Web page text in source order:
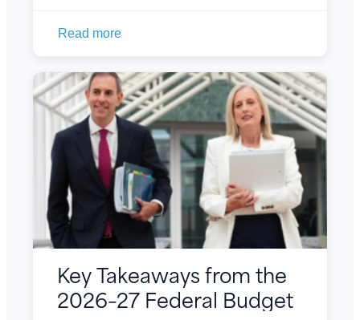
Read more
Key Takeaways from the
2026–27 Federal Budget